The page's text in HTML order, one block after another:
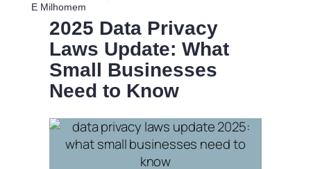
E Milhomem
2025 Data Privacy
Laws Update: What
Small Businesses
Need to Know